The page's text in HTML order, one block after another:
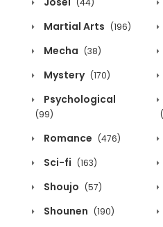
Martial Arts (196)
Mecha (38)
Mystery (170)
Psychological
(99)
Romance (476)
Sci-fi (163)
Shoujo (57)
Shounen (190)